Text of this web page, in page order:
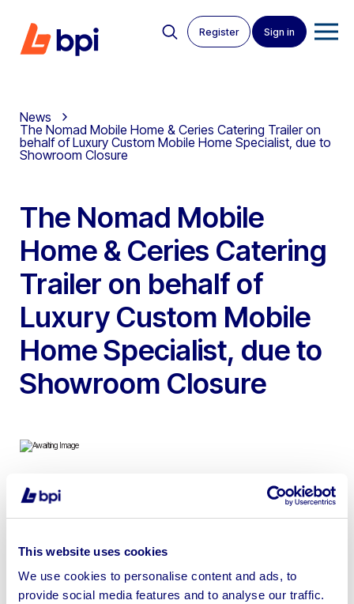
This website uses cookies
We use cookies to personalise content and ads, to
provide social media features and to analyse our traffic.
Register Sign in
News
The Nomad Mobile Home & Ceries Catering Trailer on
behalf of Luxury Custom Mobile Home Specialist, due to
Showroom Closure
The Nomad Mobile
Home & Ceries Catering
Trailer on behalf of
Luxury Custom Mobile
Home Specialist, due to
Showroom Closure
To include Mobile House with 24sqm Living Space, Two
Floors and One Loft Bedroom & Catering Trailer with 5.5
sqm Working Area, Length 2.5m, Width 2.4m, Height 3m